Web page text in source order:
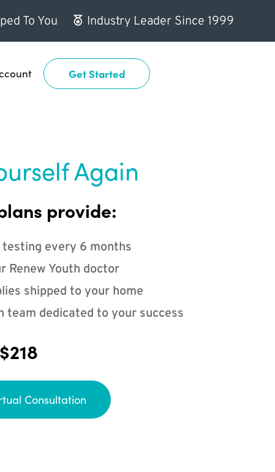
To You Industry Leader Since 1999
Get Started
Again
provide:
testing every 6 months
Renew Youth doctor
shipped to your home
team dedicated to your success
Consultation